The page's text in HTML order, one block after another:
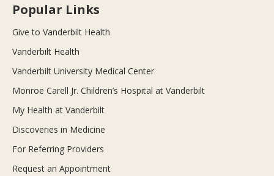
Popular Links
Give to Vanderbilt Health
Vanderbilt Health
Vanderbilt University Medical Center
Monroe Carell Jr. Children’s Hospital at Vanderbilt
My Health at Vanderbilt
Discoveries in Medicine
For Referring Providers
Request an Appointment